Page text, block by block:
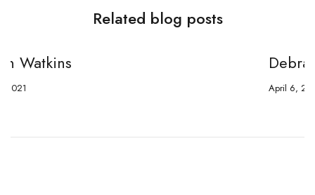
Related blog posts
Debra Crawford